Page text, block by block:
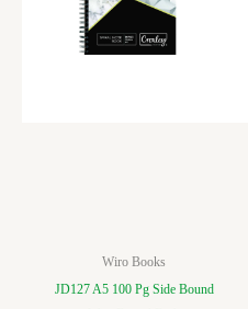
Wiro Books
JD127 A5 100 Pg Side Bound